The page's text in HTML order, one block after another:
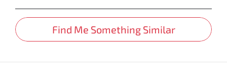
Find Me Something Similar